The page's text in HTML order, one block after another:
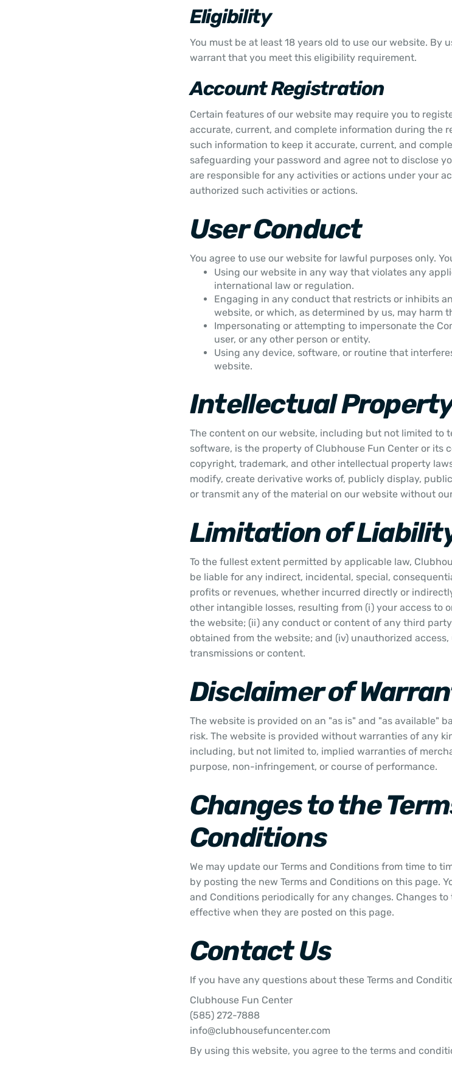
Eligibility
You must be at least 18 years old to use our website. By
warrant that you meet this eligibility requirement.
Account Registration
Certain features of our website may require you to
accurate, current, and complete information during the
such information to keep it accurate, current, and
safeguarding your password and agree not to disclose
are responsible for any activities or actions under your
authorized such activities or actions.
User Conduct
You agree to use our website for lawful purposes only.
Using our website in any way that violates any
international law or regulation.
Engaging in any conduct that restricts or inhibits
website, or which, as determined by us, may harm
Impersonating or attempting to impersonate the
user, or any other person or entity.
Using any device, software, or routine that
website.
Intellectual
The content on our website, including but not limited to
software, is the property of Clubhouse Fun Center or its
copyright, trademark, and other intellectual property
modify, create derivative works of, publicly display,
or transmit any of the material on our website without
Limitation of
To the fullest extent permitted by applicable law,
be liable for any indirect, incidental, special,
profits or revenues, whether incurred directly or
other intangible losses, resulting from (i) your access to
the website; (ii) any conduct or content of any third
obtained from the website; and (iv) unauthorized
transmissions or content.
Disclaimer of
The website is provided on an "as is" and "as available"
risk. The website is provided without warranties of any
including, but not limited to, implied warranties of
purpose, non-infringement, or course of performance.
Changes to the
Conditions
We may update our Terms and Conditions from time to
by posting the new Terms and Conditions on this page.
and Conditions periodically for any changes. Changes to
effective when they are posted on this page.
Contact Us
If you have any questions about these Terms and
Clubhouse Fun Center
(585) 272-7888
info@clubhousefuncenter.com
By using this website, you agree to the terms and